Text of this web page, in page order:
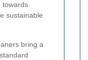
towards
sustainable
bring a